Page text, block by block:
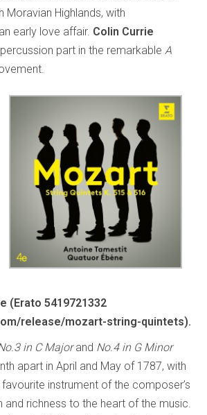
Moravian Highlands, with
early love affair. Colin Currie
percussion part in the remarkableA
(Erato 5419721332
release/mozart-string-quintets).
in C Majorand No.4 in G Minor
apart in April and May of 1787, with
instrument of the composer’s
and richness to the heart of the music.